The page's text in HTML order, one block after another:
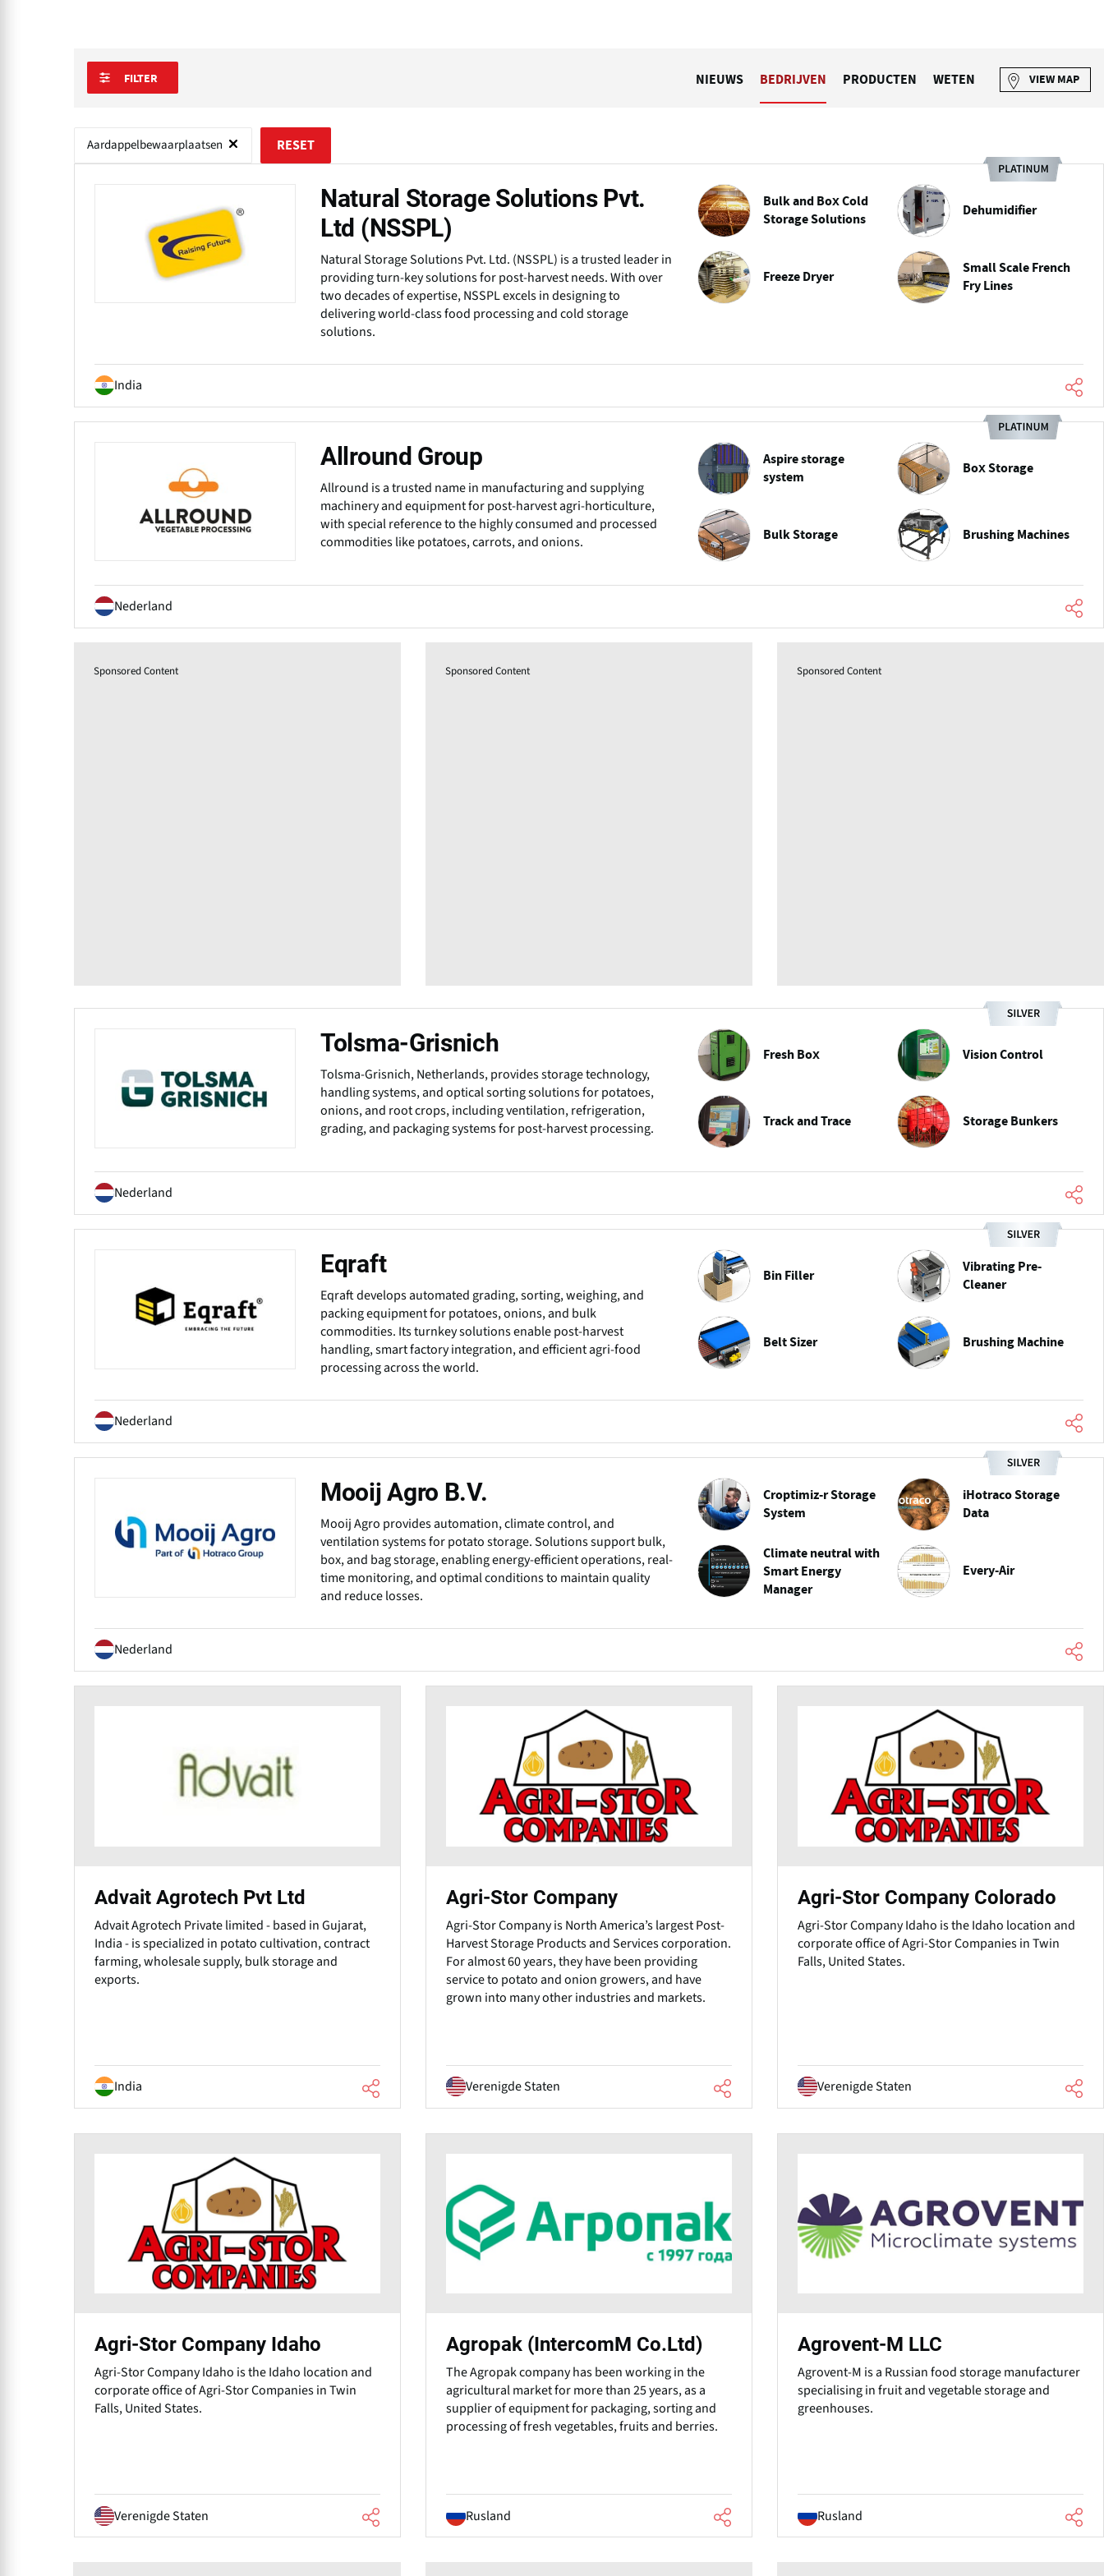
FILTER NIEUWS BEDRIJVEN PRODUCTEN WETEN VIEW MAP
Aardappelbewaarplaatsen RESET
Natural Storage Solutions Pvt.
Ltd (NSSPL)
Natural Storage Solutions Pvt. Ltd. (NSSPL) is a trusted leader in
providing turn-key solutions for post-harvest needs. With over
two decades of expertise, NSSPL excels in designing to
delivering world-class food processing and cold storage
solutions.
Bulk and Box Cold
Storage Solutions
Dehumidifier
Freeze Dryer
Small Scale French
Fry Lines
India
Allround Group
Allround is a trusted name in manufacturing and supplying
machinery and equipment for post-harvest agri-horticulture,
with special reference to the highly consumed and processed
commodities like potatoes, carrots, and onions.
Aspire storage
system
Box Storage
Bulk Storage Brushing Machines
Nederland
Sponsored Content Sponsored Content Sponsored Content
Tolsma-Grisnich
Tolsma-Grisnich, Netherlands, provides storage technology,
handling systems, and optical sorting solutions for potatoes,
onions, and root crops, including ventilation, refrigeration,
grading, and packaging systems for post-harvest processing.
Fresh Box Vision Control
Track and Trace Storage Bunkers
Nederland
Eqraft
Eqraft develops automated grading, sorting, weighing, and
packing equipment for potatoes, onions, and bulk
commodities. Its turnkey solutions enable post-harvest
handling, smart factory integration, and efficient agri-food
processing across the world.
Bin Filler
Vibrating Pre-
Cleaner
Belt Sizer Brushing Machine
Nederland
Mooij Agro B.V.
Mooij Agro provides automation, climate control, and
ventilation systems for potato storage. Solutions support bulk,
box, and bag storage, enabling energy-efficient operations, real-
time monitoring, and optimal conditions to maintain quality
and reduce losses.
Croptimiz-r Storage
System
iHotraco Storage
Data
Climate neutral with
Smart Energy
Manager
Every-Air
Nederland
Advait Agrotech Pvt Ltd
Advait Agrotech Private limited - based in Gujarat,
India - is specialized in potato cultivation, contract
farming, wholesale supply, bulk storage and
exports.
India
Agri-Stor Company
Agri-Stor Company is North America’s largest Post-
Harvest Storage Products and Services corporation.
For almost 60 years, they have been providing
service to potato and onion growers, and have
grown into many other industries and markets.
Verenigde Staten
Agri-Stor Company Colorado
Agri-Stor Company Idaho⁠ is the Idaho location and
corporate office of Agri-Stor Companies in Twin
Falls, United States.
Verenigde Staten
Agri-Stor Company Idaho
Agri-Stor Company Idaho⁠ is the Idaho location and
corporate office of Agri-Stor Companies in Twin
Falls, United States.
Verenigde Staten
Agropak (IntercomM Co.Ltd)
The Agropak company has been working in the
agricultural market for more than 25 years, as a
supplier of equipment for packaging, sorting and
processing of fresh vegetables, fruits and berries.
Rusland
Agrovent-M LLC
Agrovent-M is a Russian food storage manufacturer
specialising in fruit and vegetable storage and
greenhouses.
Rusland